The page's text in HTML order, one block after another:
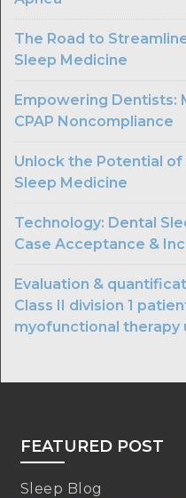
The Road to
Sleep Medicine
Empowering Dentists:
CPAP Noncompliance
Unlock the Potential
Sleep Medicine
Technology: Dental
Case Acceptance &
Evaluation &
Class II division 1
myofunctional therapy
FEATURED POST
Sleep Blog